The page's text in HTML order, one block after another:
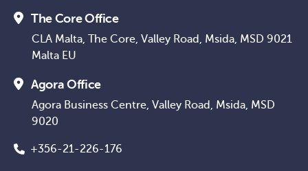
The Core Office
CLA Malta, The Core, Valley Road, Msida, MSD 9021
Malta EU
Agora Office
Agora Business Centre, Valley Road, Msida, MSD
9020
+356-21-226-176